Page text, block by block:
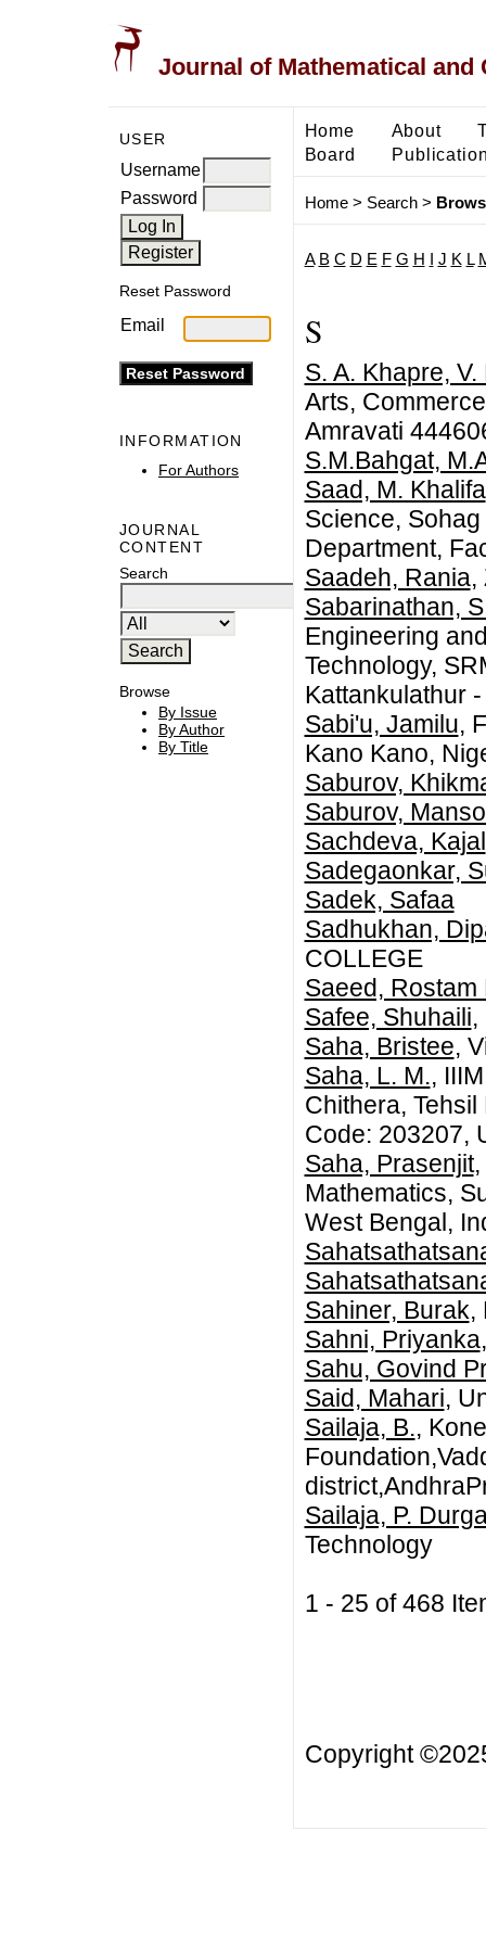
Journal of Mathematical and
USER
Username
Password
Reset Password
Email
INFORMATION
For Authors
JOURNAL
CONTENT
Search
Browse
By Issue
By Author
By Title
Home About
Board
Home> Search>
A B C D E F G H J K L
S
S. A. Khapre,
Arts,
Amravati
S.M.Bahgat,
Saad, M. Khalifa
Science,
Department,
Saadeh, Rania,
Sabarinathan,
Engineering
Technology,
Kattankulathur
Sabi'u, Jamilu,
Kano Kano,
Saburov,
Saburov,
Sachdeva, Kajal
Sadegaonkar,
Sadek, Safaa
Sadhukhan,
COLLEGE
Saeed, Rostam
Safee, Shuhaili,
Saha, Bristee,
Saha, L. M.,
Chithera,
Code: 203207,
Saha, Prasenjit,
Mathematics,
West Bengal,
Sahiner, Burak,
Sahni, Priyanka
Sahu, Govind
Said, Mahari,
Sailaja, B.,
Sailaja, P.
Technology
1 - 25 of 468
Copyright